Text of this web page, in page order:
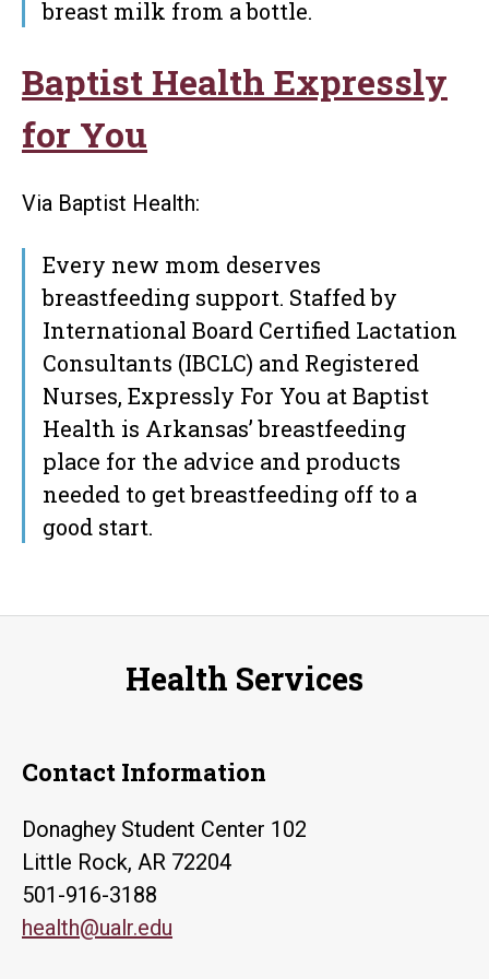
breast milk from a bottle.
Baptist Health Expressly
for You
Via Baptist Health:
Every new mom deserves
breastfeeding support. Staffed by
International Board Certified Lactation
Consultants (IBCLC) and Registered
Nurses, Expressly For You at Baptist
Health is Arkansas’ breastfeeding
place for the advice and products
needed to get breastfeeding off to a
good start.
Health Services
Contact Information
Donaghey Student Center 102
Little Rock, AR 72204
501-916-3188
health@ualr.edu